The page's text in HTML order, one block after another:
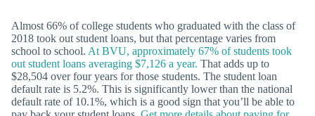
Almost 66% of college students who graduated with the class of
2018 took out student loans, but that percentage varies from
school to school. At BVU, approximately 67% of students took
out student loans averaging $7,126 a year. That adds up to
$28,504 over four years for those students. The student loan
default rate is 5.2%. This is significantly lower than the national
default rate of 10.1%, which is a good sign that you’ll be able to